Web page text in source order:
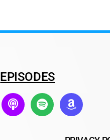
EPISODES